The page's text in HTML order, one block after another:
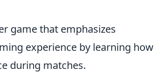
game that emphasizes
experience by learning how
during matches.